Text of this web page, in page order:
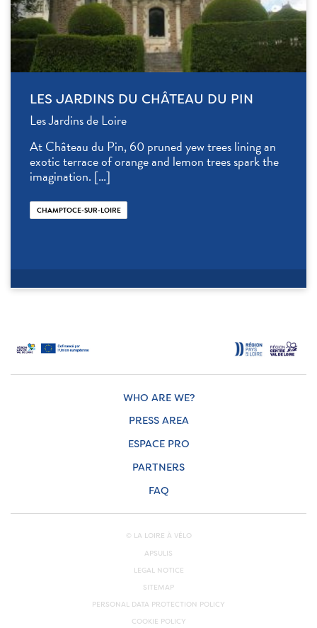
LES JARDINS DU CHÂTEAU DU PIN
Les Jardins de Loire
At Château du Pin, 60 pruned yew trees lining an
exotic terrace of orange and lemon trees spark the
imagination. […]
CHAMPTOCE-SUR-LOIRE
WHO ARE WE?
PRESS AREA
ESPACE PRO
PARTNERS
FAQ
© LA LOIRE À VÉLO
APSULIS
LEGAL NOTICE
SITEMAP
PERSONAL DATA PROTECTION POLICY
COOKIE POLICY